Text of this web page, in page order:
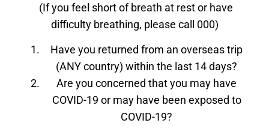
(If you feel short of breath at rest or have
difficulty breathing, please call 000)
Have you returned from an overseas trip
(ANY country) within the last 14 days?
Are you concerned that you may have
COVID-19 or may have been exposed to
COVID-19?